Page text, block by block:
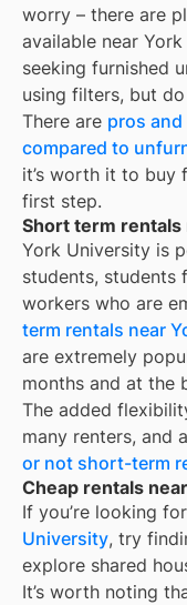
worry – there are
available near
seeking furnished
using filters, but
There are pros
compared to
it’s worth it to buy
first step.
Short term rentals
York University is
students, students
workers who are
term rentals near
are extremely
months and at the
The added
many renters, and
or not short-term
Cheap rentals
If you’re looking for
University, try
explore shared
It’s worth noting